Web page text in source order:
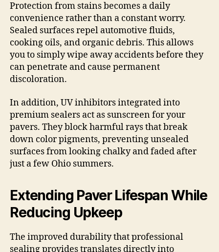
Protection from stains becomes a daily
convenience rather than a constant worry.
Sealed surfaces repel automotive fluids,
cooking oils, and organic debris. This allows
you to simply wipe away accidents before they
can penetrate and cause permanent
discoloration.
In addition, UV inhibitors integrated into
premium sealers act as sunscreen for your
pavers. They block harmful rays that break
down color pigments, preventing unsealed
surfaces from looking chalky and faded after
just a few Ohio summers.
Extending Paver Lifespan While
Reducing Upkeep
The improved durability that professional
sealing provides translates directly into